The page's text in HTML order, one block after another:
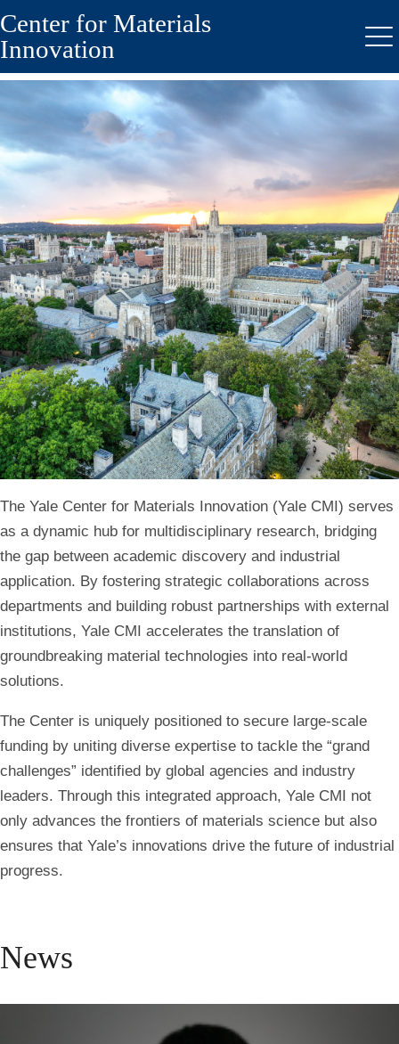
Skip
to
main
content
Center for Materials
Innovation
Home
The Yale Center for Materials Innovation (Yale CMI) serves
as a dynamic hub for multidisciplinary research, bridging
the gap between academic discovery and industrial
application. By fostering strategic collaborations across
departments and building robust partnerships with external
institutions, Yale CMI accelerates the translation of
groundbreaking material technologies into real-world
solutions.
The Center is uniquely positioned to secure large-scale
funding by uniting diverse expertise to tackle the “grand
challenges” identified by global agencies and industry
leaders. Through this integrated approach, Yale CMI not
only advances the frontiers of materials science but also
ensures that Yale’s innovations drive the future of industrial
progress.
News